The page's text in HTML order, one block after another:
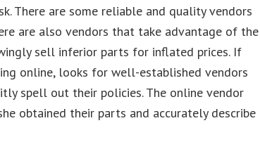
There are some reliable and quality vendors
are also vendors that take advantage of the
sell inferior parts for inflated prices. If
online, looks for well-established vendors
spell out their policies. The online vendor
obtained their parts and accurately describe